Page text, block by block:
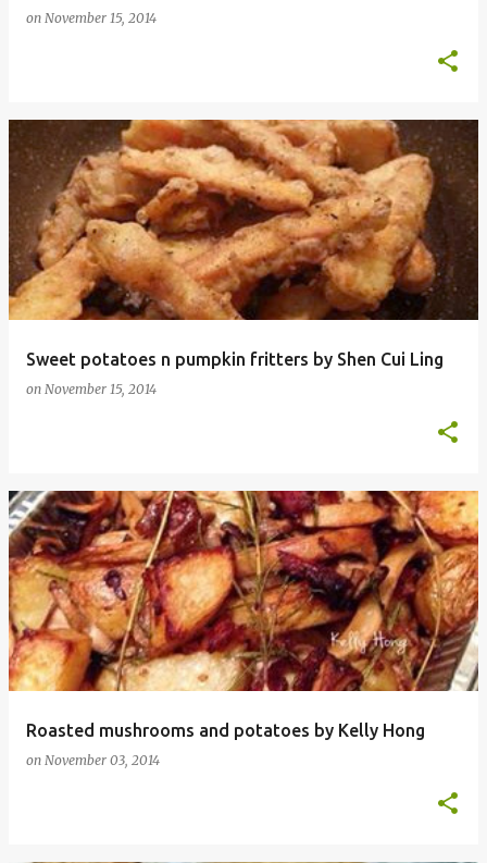
on November 15, 2014
Sweet potatoes n pumpkin fritters by Shen Cui Ling
on November 15, 2014
Roasted mushrooms and potatoes by Kelly Hong
on November 03, 2014